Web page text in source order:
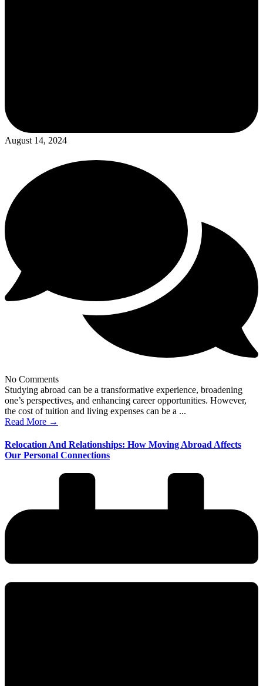
August 14, 2024
No Comments
Studying abroad can be a transformative experience, broadening
one’s perspectives, and enhancing career opportunities. However,
the cost of tuition and living expenses can be a ...
Read More →
Relocation And Relationships: How Moving Abroad Affects
Our Personal Connections